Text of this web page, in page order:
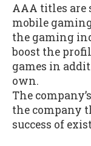
AAA titles are
mobile
the gaming
boost the
games in
own.
The
the company
success of